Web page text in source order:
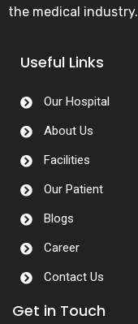
the medical industry.
Useful Links
Our Hospital
About Us
Facilities
Our Patient
Blogs
Career
Contact Us
Get in Touch